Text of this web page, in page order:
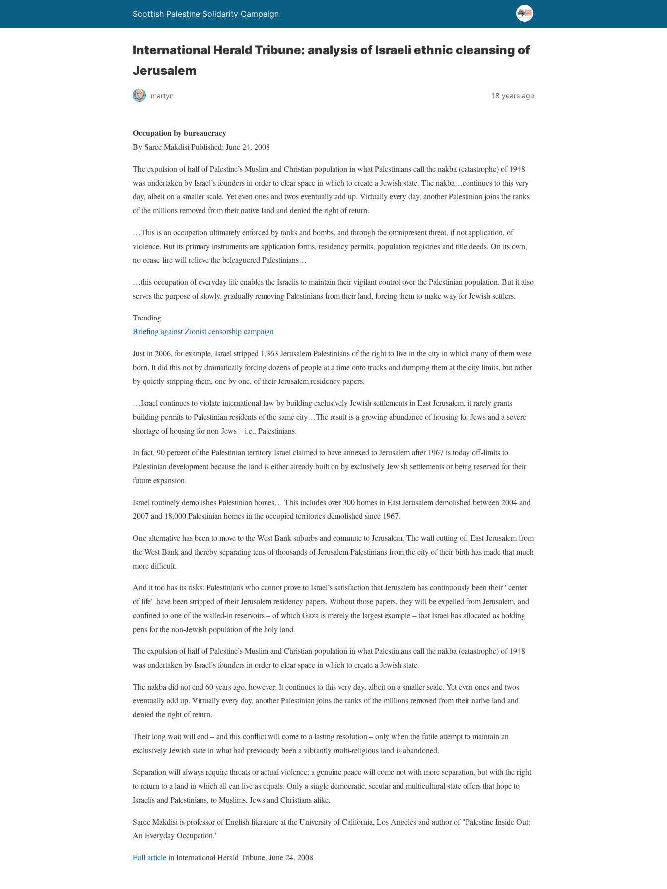
Scottish Palestine Solidarity Campaign
International Herald Tribune: analysis of Israeli ethnic cleansing of
Jerusalem
martyn 18 years ago
Occupation by bureaucracy
By Saree Makdisi Published: June 24, 2008
The expulsion of half of Palestine’s Muslim and Christian population in what Palestinians call the nakba (catastrophe) of 1948
was undertaken by Israel’s founders in order to clear space in which to create a Jewish state. The nakba…continues to this very
day, albeit on a smaller scale. Yet even ones and twos eventually add up. Virtually every day, another Palestinian joins the ranks
of the millions removed from their native land and denied the right of return.
…This is an occupation ultimately enforced by tanks and bombs, and through the omnipresent threat, if not application, of
violence. But its primary instruments are application forms, residency permits, population registries and title deeds. On its own,
no cease-fire will relieve the beleaguered Palestinians…
…this occupation of everyday life enables the Israelis to maintain their vigilant control over the Palestinian population. But it also
serves the purpose of slowly, gradually removing Palestinians from their land, forcing them to make way for Jewish settlers.
Trending
Briefing against Zionist censorship campaign
Just in 2006, for example, Israel stripped 1,363 Jerusalem Palestinians of the right to live in the city in which many of them were
born. It did this not by dramatically forcing dozens of people at a time onto trucks and dumping them at the city limits, but rather
by quietly stripping them, one by one, of their Jerusalem residency papers.
…Israel continues to violate international law by building exclusively Jewish settlements in East Jerusalem, it rarely grants
building permits to Palestinian residents of the same city…The result is a growing abundance of housing for Jews and a severe
shortage of housing for non-Jews – i.e., Palestinians.
In fact, 90 percent of the Palestinian territory Israel claimed to have annexed to Jerusalem after 1967 is today off-limits to
Palestinian development because the land is either already built on by exclusively Jewish settlements or being reserved for their
future expansion.
Israel routinely demolishes Palestinian homes… This includes over 300 homes in East Jerusalem demolished between 2004 and
2007 and 18,000 Palestinian homes in the occupied territories demolished since 1967.
One alternative has been to move to the West Bank suburbs and commute to Jerusalem. The wall cutting off East Jerusalem from
the West Bank and thereby separating tens of thousands of Jerusalem Palestinians from the city of their birth has made that much
more difficult.
And it too has its risks: Palestinians who cannot prove to Israel’s satisfaction that Jerusalem has continuously been their "center
of life" have been stripped of their Jerusalem residency papers. Without those papers, they will be expelled from Jerusalem, and
confined to one of the walled-in reservoirs – of which Gaza is merely the largest example – that Israel has allocated as holding
pens for the non-Jewish population of the holy land.
The expulsion of half of Palestine’s Muslim and Christian population in what Palestinians call the nakba (catastrophe) of 1948
was undertaken by Israel’s founders in order to clear space in which to create a Jewish state.
The nakba did not end 60 years ago, however: It continues to this very day, albeit on a smaller scale. Yet even ones and twos
eventually add up. Virtually every day, another Palestinian joins the ranks of the millions removed from their native land and
denied the right of return.
Their long wait will end – and this conflict will come to a lasting resolution – only when the futile attempt to maintain an
exclusively Jewish state in what had previously been a vibrantly multi-religious land is abandoned.
Separation will always require threats or actual violence; a genuine peace will come not with more separation, but with the right
to return to a land in which all can live as equals. Only a single democratic, secular and multicultural state offers that hope to
Israelis and Palestinians, to Muslims, Jews and Christians alike.
Saree Makdisi is professor of English literature at the University of California, Los Angeles and author of "Palestine Inside Out:
An Everyday Occupation."
Full articlein International Herald Tribune, June 24, 2008